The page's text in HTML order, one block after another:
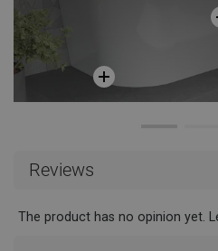
Reviews
The product has no opinion yet.